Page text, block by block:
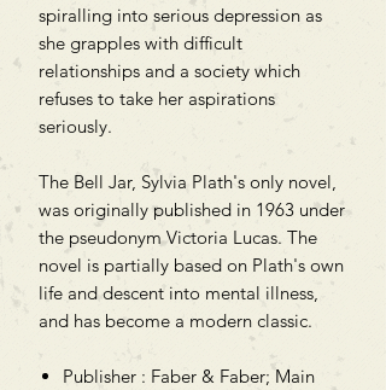
spiralling into serious depression as
she grapples with difficult
relationships and a society which
refuses to take her aspirations
seriously.
The Bell Jar, Sylvia Plath's only novel,
was originally published in 1963 under
the pseudonym Victoria Lucas. The
novel is partially based on Plath's own
life and descent into mental illness,
and has become a modern classic.
Publisher : Faber & Faber; Main